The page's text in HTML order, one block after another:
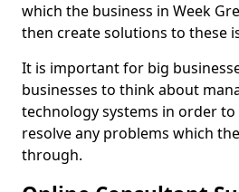
which the business in Week
then create solutions to these
It is important for big
businesses to think about
technology systems in order
resolve any problems which
through.